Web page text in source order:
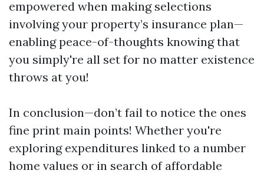
empowered when making selections
involving your property’s insurance plan—
enabling peace-of-thoughts knowing that
you simply're all set for no matter existence
throws at you!
In conclusion—don’t fail to notice the ones
fine print main points! Whether you're
exploring expenditures linked to a number
home values or in search of affordable